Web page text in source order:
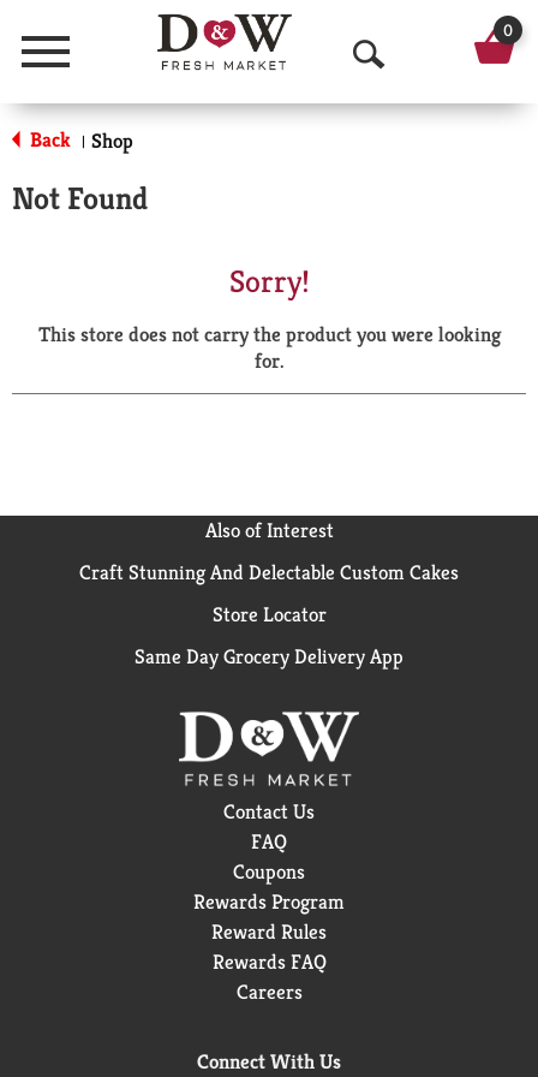
Menu
O
p
a
r
0
Back | Shop
Not Found
Sorry!
This store does not carry the product you were looking
for.
Also of Interest
Craft Stunning And Delectable Custom Cakes
Store Locator
Same Day Grocery Delivery App
Contact Us
FAQ
Coupons
Rewards Program
Reward Rules
Rewards FAQ
Careers
Connect With Us